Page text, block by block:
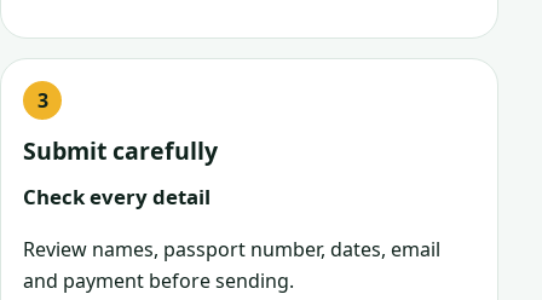
Submit carefully
Check every detail
Review names, passport number, dates, email
and payment before sending.